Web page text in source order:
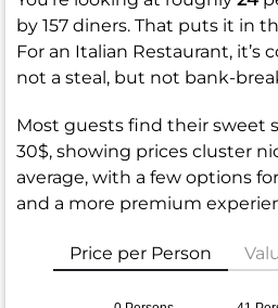
by 157 diners. That puts it in
For an Italian Restaurant, it’s
not a steal, but not bank-
Most guests find their sweet
30$, showing prices cluster
average, with a few options
and a more premium
Price per Person